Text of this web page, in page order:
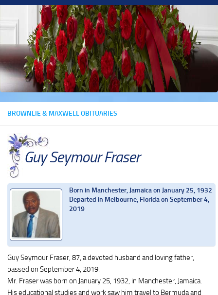
BROWNLIE & MAXWELL OBITUARIES
Guy Seymour Fraser
Born in Manchester, Jamaica on January 25, 1932
Departed in Melbourne, Florida on September 4,
2019
Guy Seymour Fraser, 87, a devoted husband and loving father,
passed on September 4, 2019.
Mr. Fraser was born on January 25, 1932, in Manchester, Jamaica.
His educational studies and work saw him travel to Bermuda and